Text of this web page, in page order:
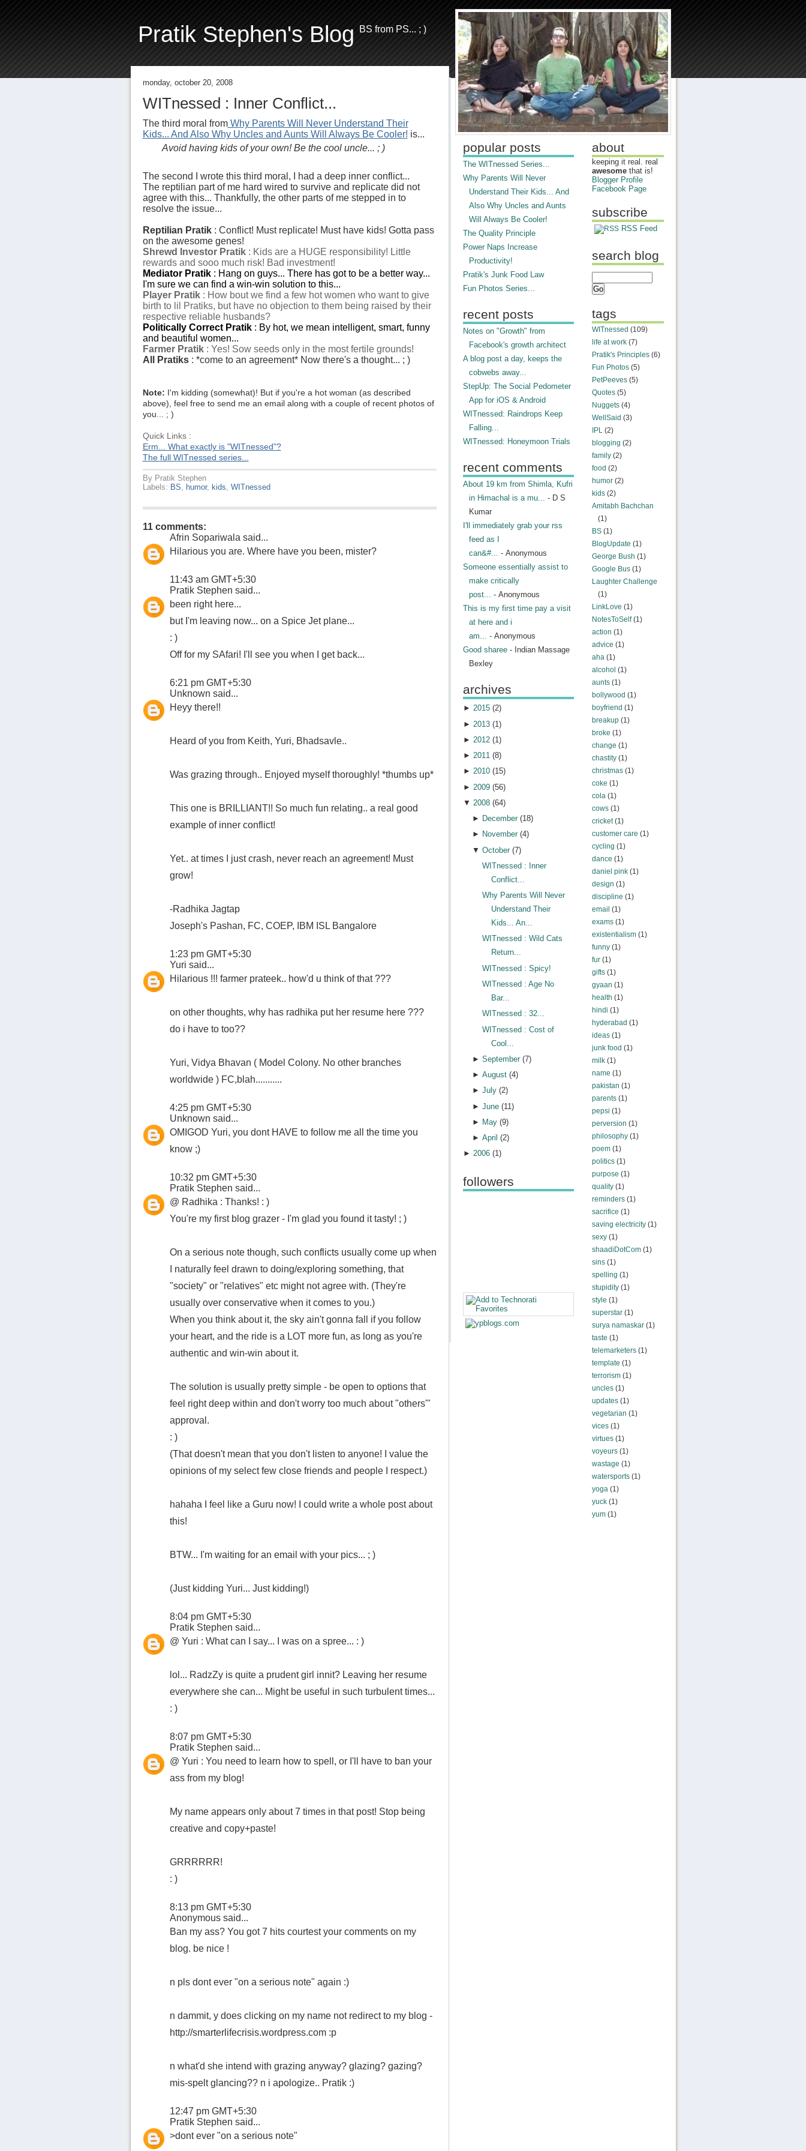
Pratik Stephen's Blog BS from PS... ; )
monday, october 20, 2008
WITnessed : Inner Conflict...
The third moral fromWhy Parents Will Never Understand Their
Kids... And Also Why Uncles and Aunts Will Always Be Cooler! is...
Avoid having kids of your own! Be the cool uncle... ; )
The second I wrote this third moral, I had a deep inner conflict...
The reptilian part of me hard wired to survive and replicate did not
agree with this... Thankfully, the other parts of me stepped in to
resolve the issue...
Reptilian Pratik: Conflict! Must replicate! Must have kids! Gotta pass
on the awesome genes!
Shrewd Investor Pratik: Kids are a HUGE responsibility! Little
rewards and sooo much risk! Bad investment!
Mediator Pratik: Hang on guys... There has got to be a better way...
I'm sure we can find a win-win solution to this...
Player Pratik: How bout we find a few hot women who want to give
birth to lil Pratiks, but have no objection to them being raised by their
respective reliable husbands?
Politically Correct Pratik : By hot, we mean intelligent, smart, funny
and beautiful women...
Farmer Pratik: Yes! Sow seeds only in the most fertile grounds!
All Pratiks: *come to an agreement* Now there's a thought... ; )
Note: I'm kidding (somewhat)! But if you're a hot woman (as described
above), feel free to send me an email along with a couple of recent photos of
you... ; )
Quick Links :
Erm... What exactly is "WITnessed"?
The full WITnessed series...
By Pratik Stephen
Labels: BS, humor, kids, WITnessed
11 comments:
Afrin Sopariwala said...
Hilarious you are. Where have you been, mister?
11:43 am GMT+5:30
Pratik Stephen said...
been right here...
but I'm leaving now... on a Spice Jet plane...
: )
Off for my SAfari! I'll see you when I get back...
6:21 pm GMT+5:30
Unknown said...
Heyy there!!
Heard of you from Keith, Yuri, Bhadsavle..
Was grazing through.. Enjoyed myself thoroughly! *thumbs up*
This one is BRILLIANT!! So much fun relating.. a real good
example of inner conflict!
Yet.. at times I just crash, never reach an agreement! Must
grow!
-Radhika Jagtap
Joseph's Pashan, FC, COEP, IBM ISL Bangalore
1:23 pm GMT+5:30
Yuri said...
Hilarious !!! farmer prateek.. how'd u think of that ???
on other thoughts, why has radhika put her resume here ???
do i have to too??
Yuri, Vidya Bhavan ( Model Colony. No other branches
worldwide ) FC,blah...........
4:25 pm GMT+5:30
Unknown said...
OMIGOD Yuri, you dont HAVE to follow me all the time you
know ;)
10:32 pm GMT+5:30
Pratik Stephen said...
@ Radhika : Thanks! : )
You're my first blog grazer - I'm glad you found it tasty! ; )
On a serious note though, such conflicts usually come up when
I naturally feel drawn to doing/exploring something, that
"society" or "relatives" etc might not agree with. (They're
usually over conservative when it comes to you.)
When you think about it, the sky ain't gonna fall if you follow
your heart, and the ride is a LOT more fun, as long as you're
authentic and win-win about it.
The solution is usually pretty simple - be open to options that
feel right deep within and don't worry too much about "others'"
approval.
: )
(That doesn't mean that you don't listen to anyone! I value the
opinions of my select few close friends and people I respect.)
hahaha I feel like a Guru now! I could write a whole post about
this!
BTW... I'm waiting for an email with your pics... ; )
(Just kidding Yuri... Just kidding!)
8:04 pm GMT+5:30
Pratik Stephen said...
@ Yuri : What can I say... I was on a spree... : )
lol... RadzZy is quite a prudent girl innit? Leaving her resume
everywhere she can... Might be useful in such turbulent times...
: )
8:07 pm GMT+5:30
Pratik Stephen said...
@ Yuri : You need to learn how to spell, or I'll have to ban your
ass from my blog!
My name appears only about 7 times in that post! Stop being
creative and copy+paste!
GRRRRRR!
: )
8:13 pm GMT+5:30
Anonymous said...
Ban my ass? You got 7 hits courtest your comments on my
blog. be nice !
n pls dont ever "on a serious note" again :)
n dammit, y does clicking on my name not redirect to my blog -
http://smarterlifecrisis.wordpress.com :p
n what'd she intend with grazing anyway? glazing? gazing?
mis-spelt glancing?? n i apologize.. Pratik :)
12:47 pm GMT+5:30
Pratik Stephen said...
>dont ever "on a serious note"
about
keeping it real. real
awesomethat is!
Blogger Profile
Facebook Page
subscribe
RSS Feed
search blog
tags
WITnessed (109)
life at work(7)
Pratik's Principles(6)
Fun Photos(5)
PetPeeves(5)
Quotes(5)
Nuggets(4)
WellSaid (3)
IPL(2)
blogging (2)
family(2)
food (2)
humor(2)
kids(2)
Amitabh Bachchan
(1)
BS(1)
BlogUpdate (1)
George Bush (1)
Google Bus(1)
Laughter Challenge
(1)
LinkLove (1)
NotesToSelf(1)
action (1)
advice (1)
aha(1)
alcohol (1)
aunts(1)
bollywood (1)
boyfriend (1)
breakup(1)
broke (1)
change (1)
chastity(1)
christmas(1)
coke (1)
cola(1)
cows(1)
cricket(1)
customer care (1)
cycling (1)
dance (1)
daniel pink(1)
design (1)
discipline (1)
email (1)
exams(1)
existentialism(1)
funny(1)
fur(1)
gifts(1)
gyaan (1)
health (1)
hindi (1)
hyderabad (1)
ideas(1)
junk food (1)
milk(1)
name (1)
pakistan (1)
parents(1)
pepsi (1)
perversion (1)
philosophy(1)
poem(1)
politics(1)
purpose (1)
quality(1)
reminders(1)
sacrifice (1)
saving electricity(1)
sexy(1)
shaadiDotCom(1)
sins(1)
spelling (1)
stupidity(1)
style (1)
superstar(1)
surya namaskar(1)
taste (1)
telemarketers(1)
template (1)
terrorism(1)
uncles(1)
updates(1)
vegetarian (1)
vices(1)
virtues(1)
voyeurs(1)
wastage (1)
watersports(1)
yoga(1)
yuck(1)
yum(1)
popular posts
The WITnessed Series...
Why Parents Will Never
Understand Their Kids... And
Also Why Uncles and Aunts
Will Always Be Cooler!
The Quality Principle
Power Naps Increase
Productivity!
Pratik's Junk Food Law
Fun Photos Series...
recent posts
Notes on "Growth" from
Facebook's growth architect
A blog post a day, keeps the
cobwebs away...
StepUp: The Social Pedometer
App for iOS & Android
WITnessed: Raindrops Keep
Falling...
WITnessed: Honeymoon Trials
recent comments
About 19 km from Shimla, Kufri
in Himachal is a mu... - D S
Kumar
I'll immediately grab your rss
feed as I
can&#... - Anonymous
Someone essentially assist to
make critically
post... - Anonymous
This is my first time pay a visit
at here and i
am... - Anonymous
Good sharee- Indian Massage
Bexley
archives
► 2015(2)
► 2013(1)
► 2012(1 )
► 2011(8)
► 2010(15)
► 2009(56)
▼ 2008(64)
► December (18)
► November (4)
▼October (7)
WITnessed : Inner
Conflict...
Why Parents Will Never
Understand Their
Kids... An...
WITnessed : Wild Cats
Return...
WITnessed : Spicy!
WITnessed : Age No
Bar...
WITnessed : 32...
WITnessed : Cost of
Cool...
►September (7)
►August (4)
►July (2)
►June (11)
► May (9)
►April (2)
► 2006(1)
followers